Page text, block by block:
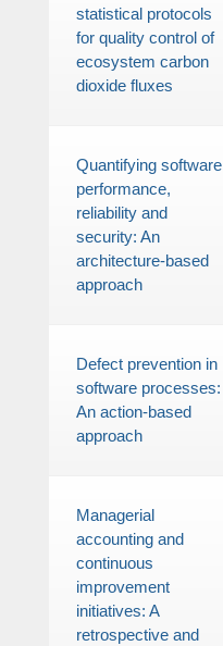
statistical protocols
for quality control of
ecosystem carbon
dioxide fluxes
Quantifying software
performance,
reliability and
security: An
architecture-based
approach
Defect prevention in
software processes:
An action-based
approach
Managerial
accounting and
continuous
improvement
initiatives: A
retrospective and